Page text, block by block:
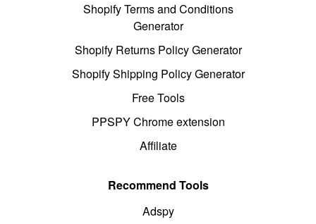
Shopify Terms and Conditions
Generator
Shopify Returns Policy Generator
Shopify Shipping Policy Generator
Free Tools
PPSPY Chrome extension
Affiliate
Recommend Tools
Adspy